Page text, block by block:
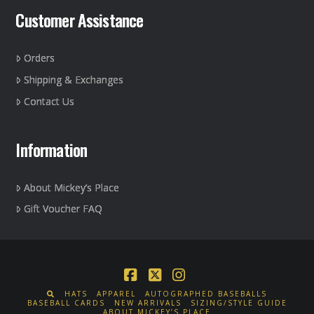
Customer Assistance
Orders
Shipping & Exchanges
Contact Us
Information
About Mickey’s Place
Gift Voucher FAQ
Facebook
X Instagram
HATS APPAREL
AUTOGRAPHED BASEBALLS
BASEBALL CARDS
NEW ARRIVALS
SIZING/STYLE GUIDE